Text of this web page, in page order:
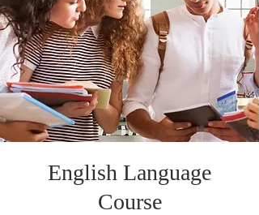
English Language
Course